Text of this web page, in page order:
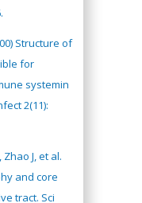
Structure of
for
systemin
2(11):
Zhao J, et al.
and core
tract. Sci